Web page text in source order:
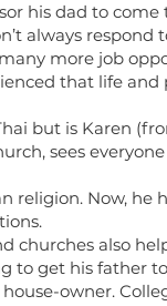
his dad to
always
more job
that life
but is Karen
sees
religion. Now, he
churches also
to get his father
owner.